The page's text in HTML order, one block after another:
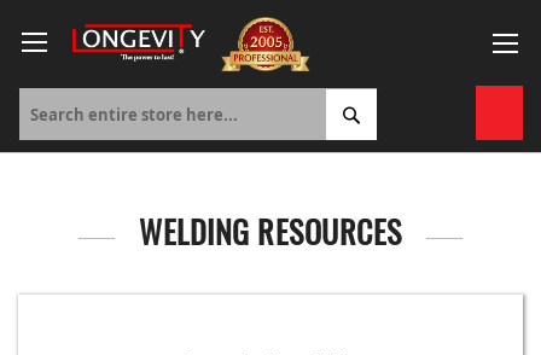
to
Content
My
WELDING RESOURCES